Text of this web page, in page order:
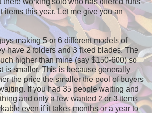
items this year. Let me give you an
making 5 or 6 different models of
have 2 folders and 3 fixed blades. The
higher than mine (say $150-600) so
is smaller. This is because generally
the price the smaller the pool of buyers
If you had 35 people waiting and
and only a few wanted 2 or 3 items
even if it takes months or a year to